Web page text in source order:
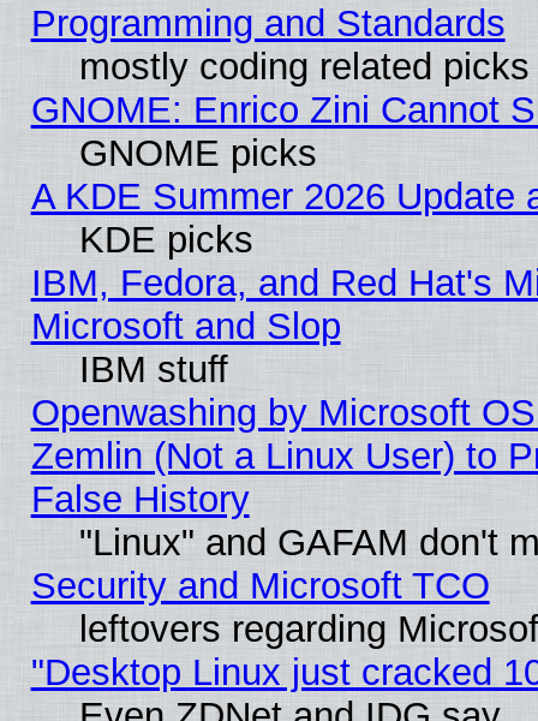
Programming and Standards
mostly coding related picks
GNOME: Enrico Zini Cannot
GNOME picks
A KDE Summer 2026 Update
KDE picks
IBM, Fedora, and Red Hat's
Microsoft and Slop
IBM stuff
Openwashing by Microsoft
Zemlin (Not a Linux User) to
False History
"Linux" and GAFAM don't
Security and Microsoft TCO
leftovers regarding
"Desktop Linux just cracked